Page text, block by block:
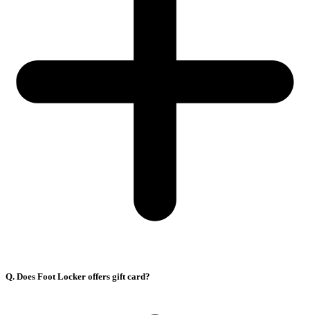
Q. Does Foot Locker offers gift card?